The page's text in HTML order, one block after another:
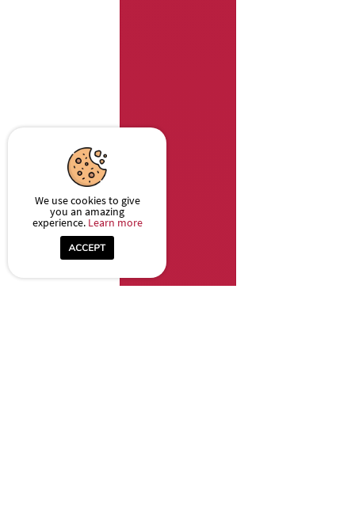
We use cookies to give
you an amazing
experience. Learn more